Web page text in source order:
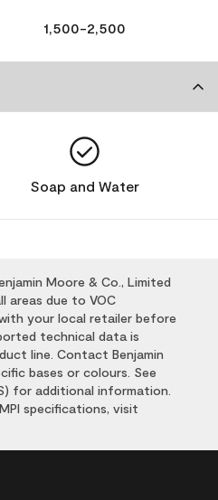
1,500-2,500
Soap and Water
Moore & Co., Limited
areas due to VOC
your local retailer before
technical data is
line. Contact Benjamin
bases or colours. See
for additional information.
specifications, visit